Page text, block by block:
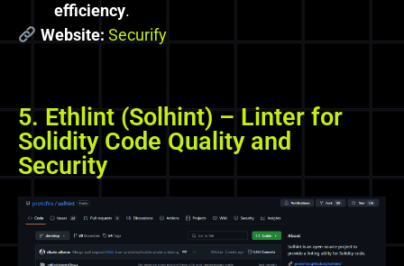
efficiency.
Website: Securify
5. Ethlint (Solhint) – Linter for
Solidity Code Quality and
Security